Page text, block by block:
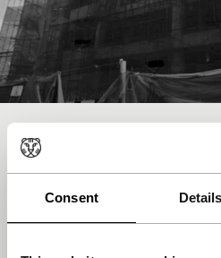
Consent Details
Mugabo
A woman returns to her
years. An impressive journey